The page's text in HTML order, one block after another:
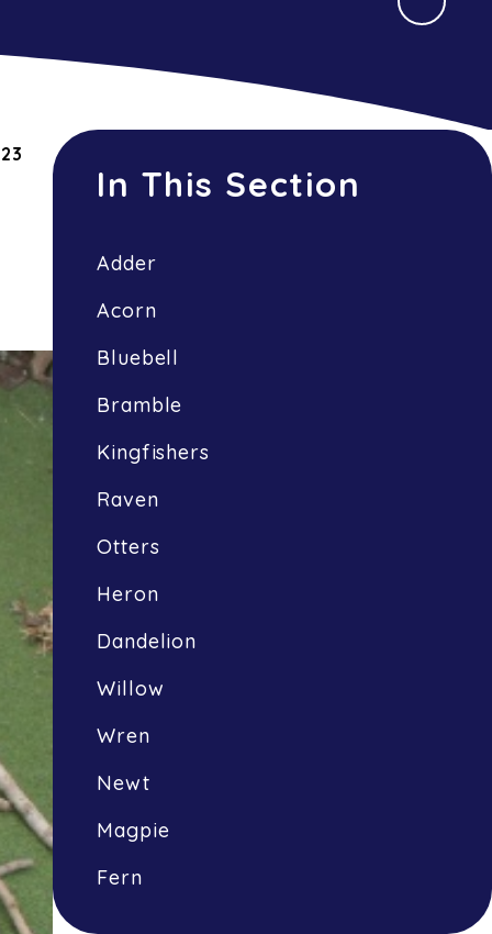
In This Section
Adder
Acorn
Bluebell
Bramble
Kingfishers
Raven
Otters
Heron
Dandelion
Willow
Wren
Newt
Magpie
Fern